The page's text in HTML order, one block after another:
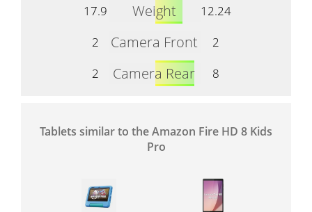
17.9
Weight
12.24
2
Camera Front
2
2
Camera Rear 8
Tablets similar to the Amazon Fire HD 8 Kids
Pro